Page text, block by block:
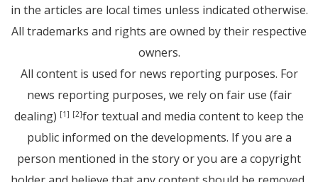
in the articles are local times unless indicated otherwise.
All trademarks and rights are owned by their respective
owners.
All content is used for news reporting purposes. For
news reporting purposes, we rely on fair use (fair
dealing) [1] [2]for textual and media content to keep the
public informed on the developments. If you are a
person mentioned in the story or you are a copyright